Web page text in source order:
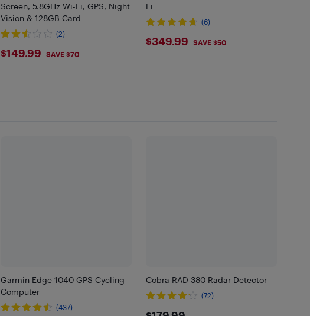
Screen, 5.8GHz Wi-Fi, GPS, Night
Vision & 128GB Card
(2)
$149.99
$149.99 SAVE $70
Fi
(6)
$349.99
$349.99 SAVE $50
Garmin Edge 1040 GPS Cycling
Computer
(437)
Cobra RAD 380 Radar Detector
(72)